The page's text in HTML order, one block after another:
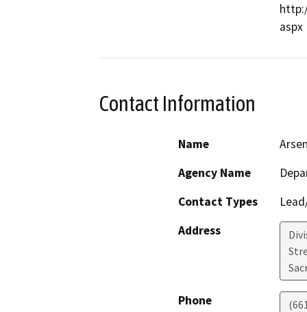
aspx
Contact Information
Name
Agency Name
Contact Types
Address
Phone